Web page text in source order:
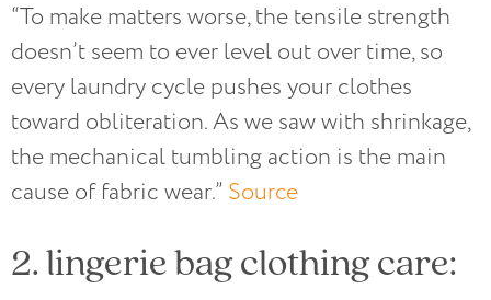
“To make matters worse, the tensile strength
doesn’t seem to ever level out over time, so
every laundry cycle pushes your clothes
toward obliteration. As we saw with shrinkage,
the mechanical tumbling action is the main
cause of fabric wear.” Source
2. lingerie bag clothing care: